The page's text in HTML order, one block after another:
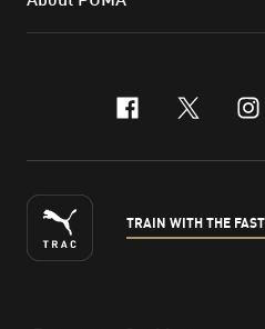
facebook
x-
TRAIN WITH THE